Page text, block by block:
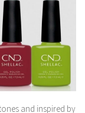
and inspired by